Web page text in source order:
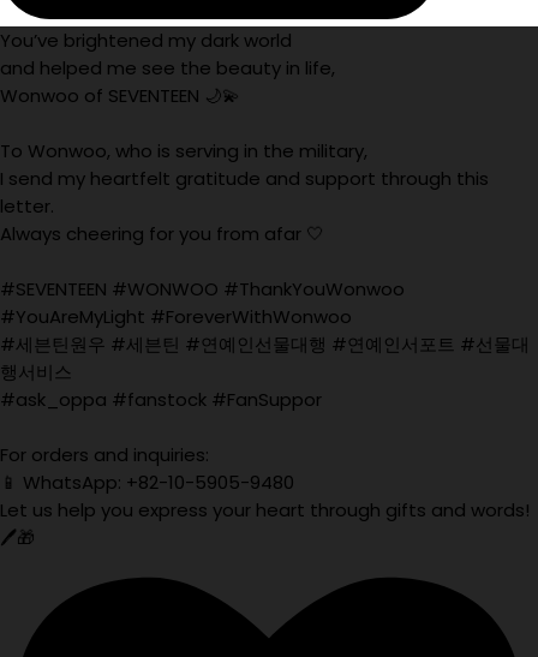
You’ve brightened my dark world
and helped me see the beauty in life,
Wonwoo of SEVENTEEN 🌙💫
To Wonwoo, who is serving in the military,
I send my heartfelt gratitude and support through this
letter.
Always cheering for you from afar 🤍
#SEVENTEEN #WONWOO #ThankYouWonwoo
#YouAreMyLight #ForeverWithWonwoo
#세븐틴원우 #세븐틴 #연예인선물대행 #연예인서포트 #선물대
행서비스
#ask_oppa #fanstock #FanSuppor
For orders and inquiries:
📱 WhatsApp: +82-10-5905-9480
Let us help you express your heart through gifts and words!
🖊️🎁